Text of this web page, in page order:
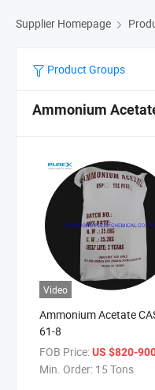
Supplier Homepage
Product Groups
Ammonium
Video
Ammonium Acetate
61-8
FOB Price:US $820-
Min. Order: 15 Tons